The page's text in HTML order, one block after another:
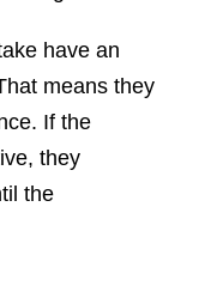
have an
means they
If the
they
the